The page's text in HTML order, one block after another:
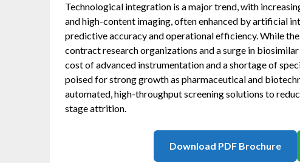
Technological integration is a major trend, with
and high-content imaging, often enhanced by artificial
predictive accuracy and operational efficiency. While
contract research organizations and a surge in
cost of advanced instrumentation and a shortage of
poised for strong growth as pharmaceutical and
automated, high-throughput screening solutions to
stage attrition.
Download PDF Brochure